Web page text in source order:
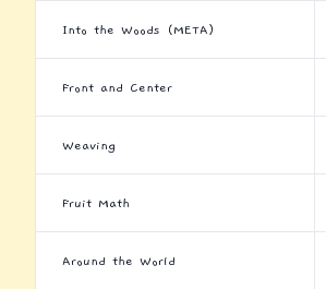
Into the Woods (META)
Front and Center
Weaving
Fruit Math
Around the World